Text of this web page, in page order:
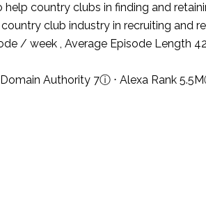
country clubs in finding and
club industry in recruiting and
/ week , Average Episode Length
Domain Authority 7ⓘ ⋅ Alexa Rank 5.5M